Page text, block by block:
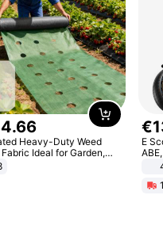
.66
Heavy-Duty Weed
for Garden,
Patch, Orchard, and
€
E
8.5